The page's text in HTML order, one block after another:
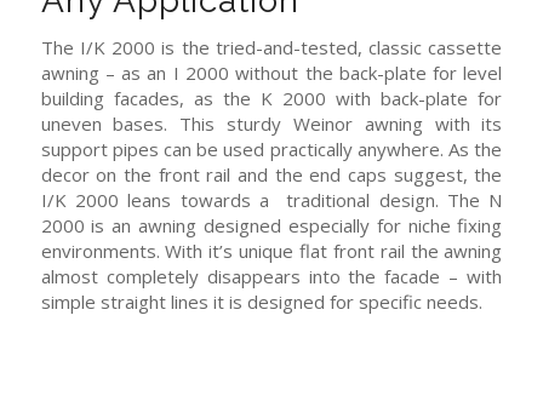
The I/K 2000 is the tried-and-tested, classic cassette
awning – as an I 2000 without the back-plate for level
building facades, as the K 2000 with back-plate for
uneven bases. This sturdy Weinor awning with its
support pipes can be used practically anywhere. As the
decor on the front rail and the end caps suggest, the
I/K 2000 leans towards a traditional design. The N
2000 is an awning designed especially for niche fixing
environments. With it’s unique flat front rail the awning
almost completely disappears into the facade – with
simple straight lines it is designed for specific needs.